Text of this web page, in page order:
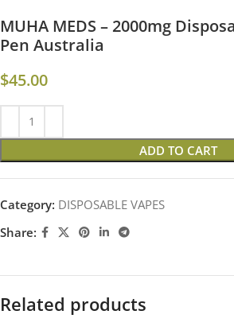
MUHA MEDS – 2000mg
Pen Australia​
$45.00
ADD TO CART
Category: DISPOSABLE VAPES
Share:
Related products